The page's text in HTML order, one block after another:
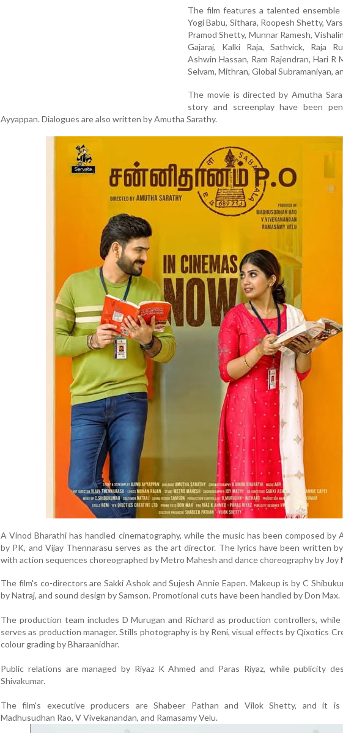
The film features a talented ensemble
Yogi Babu, Sithara, Roopesh Shetty,
Pramod Shetty, Munnar Ramesh,
Gajaraj, Kalki Raja, Sathvick, Raja
Ashwin Hassan, Ram Rajendran, Hari R
Selvam, Mithran, Global Subramaniyan,
The movie is directed by Amutha
story and screenplay have been
Ayyappan. Dialogues are also written by Amutha Sarathy.
A Vinod Bharathi has handled cinematography, while the music has been composed by
by PK, and Vijay Thennarasu serves as the art director. The lyrics have been written by
with action sequences choreographed by Metro Mahesh and dance choreography by Joy
The film's co-directors are Sakki Ashok and Sujesh Annie Eapen. Makeup is by C
by Natraj, and sound design by Samson. Promotional cuts have been handled by Don Max.
The production team includes D Murugan and Richard as production controllers, while
serves as production manager. Stills photography is by Reni, visual effects by Qixotics
colour grading by Bharaanidhar.
Public relations are managed by Riyaz K Ahmed and Paras Riyaz, while publicity
Shivakumar.
The film's executive producers are Shabeer Pathan and Vilok Shetty, and it is
Madhusudhan Rao, V Vivekanandan, and Ramasamy Velu.